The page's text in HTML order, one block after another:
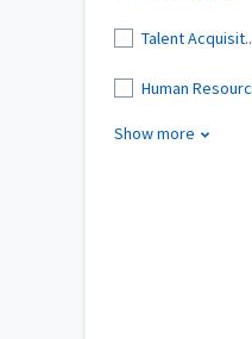
Talent
Human
Show more